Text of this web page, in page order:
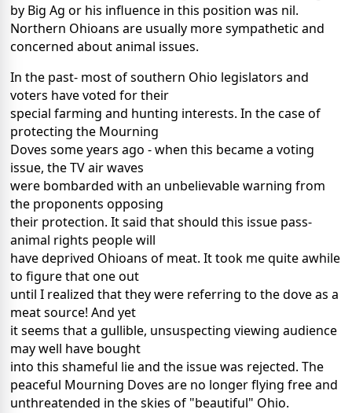
by Big Ag or his influence in this position was nil.
Northern Ohioans are usually more sympathetic and
concerned about animal issues.
In the past- most of southern Ohio legislators and
voters have voted for their
special farming and hunting interests. In the case of
protecting the Mourning
Doves some years ago - when this became a voting
issue, the TV air waves
were bombarded with an unbelievable warning from
the proponents opposing
their protection. It said that should this issue pass-
animal rights people will
have deprived Ohioans of meat. It took me quite awhile
to figure that one out
until I realized that they were referring to the dove as a
meat source! And yet
it seems that a gullible, unsuspecting viewing audience
may well have bought
into this shameful lie and the issue was rejected. The
peaceful Mourning Doves are no longer flying free and
unthreatended in the skies of "beautiful" Ohio.